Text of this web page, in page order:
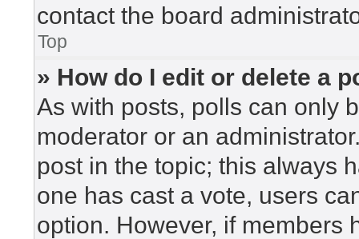
contact the board
Top
» How do I edit or delete a
As with posts, polls can only
moderator or an
post in the topic; this always
one has cast a vote, users
option. However, if members